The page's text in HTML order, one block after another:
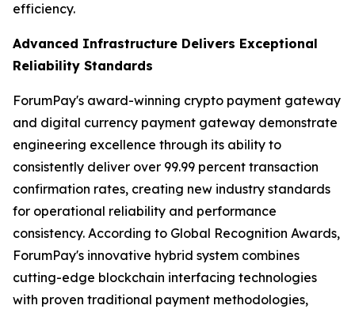
efficiency.
Advanced Infrastructure Delivers Exceptional
Reliability Standards
ForumPay's award-winning crypto payment gateway
and digital currency payment gateway demonstrate
engineering excellence through its ability to
consistently deliver over 99.99 percent transaction
confirmation rates, creating new industry standards
for operational reliability and performance
consistency. According to Global Recognition Awards,
ForumPay's innovative hybrid system combines
cutting-edge blockchain interfacing technologies
with proven traditional payment methodologies,